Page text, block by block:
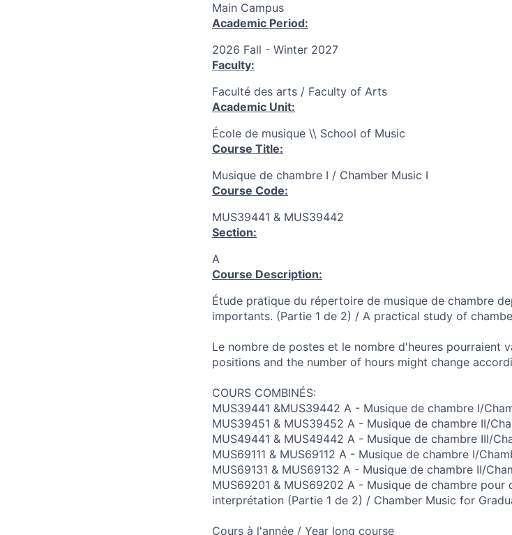
Main Campus
Academic Period:
2026 Fall - Winter 2027
Faculty:
Faculté des arts / Faculty of Arts
Academic Unit:
École de musique \\ School of Music
Course Title:
Musique de chambre I / Chamber Music I
Course Code:
MUS39441 & MUS39442
Section:
A
Course Description:
Étude pratique du répertoire de musique de chambre
importants. (Partie 1 de 2) / A practical study of
Le nombre de postes et le nombre d'heures pourraient
positions and the number of hours might change
COURS COMBINÉS:
MUS39441 &MUS39442 A - Musique de chambre I/
MUS39451 & MUS39452 A - Musique de chambre II/
MUS49441 & MUS49442 A - Musique de chambre III/
MUS69111 & MUS69112 A - Musique de chambre I/
MUS69131 & MUS69132 A - Musique de chambre II/
MUS69201 & MUS69202 A - Musique de chambre
interprétation (Partie 1 de 2) / Chamber Music for
Cours à l'année / Year long course